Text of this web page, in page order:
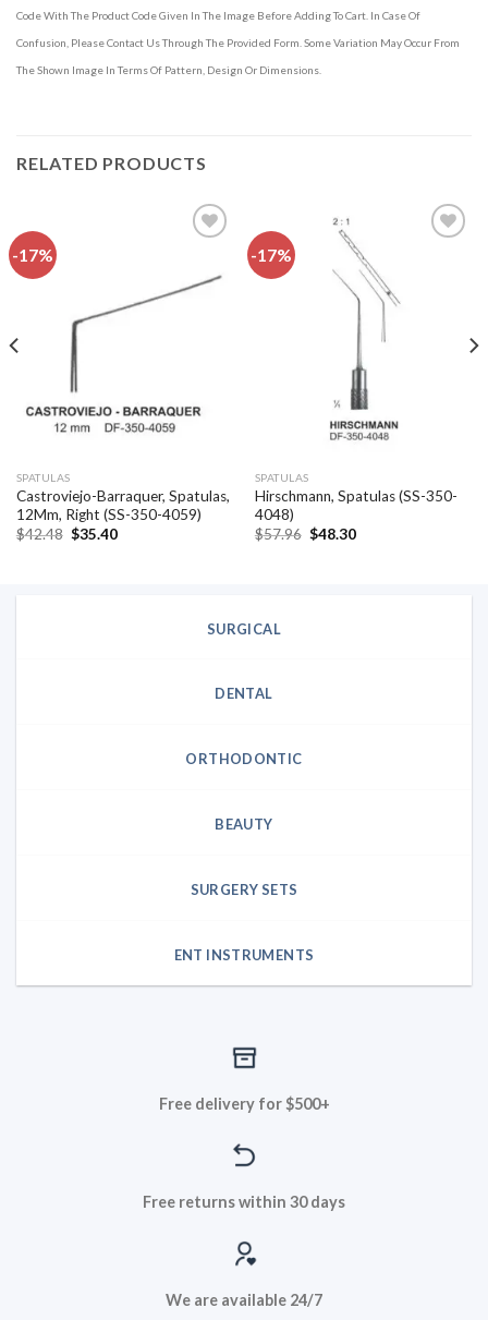
Code With The Product Code Given In The Image Before Adding To Cart. In Case Of
Confusion, Please Contact Us Through The Provided Form. Some Variation May Occur From
The Shown Image In Terms Of Pattern, Design Or Dimensions.
RELATED PRODUCTS
-17%
Add to
SPATULAS
Castroviejo-Barraquer, Spatulas,
12Mm, Right (SS-350-4059)
$42.48 Original
$35.40Current
-17%
SPATULAS
Hirschmann, Spatulas (SS-350-
4048)
$57.96 Original
$48.30Current
SURGICAL
DENTAL
ORTHODONTIC
BEAUTY
SURGERY SETS
ENT INSTRUMENTS
Free delivery for $500+
Free returns within 30 days
We are available 24/7